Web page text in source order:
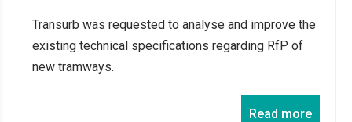
Transurb was requested to analyse and improve the
existing technical specifications regarding RfP of
new tramways.
Read more